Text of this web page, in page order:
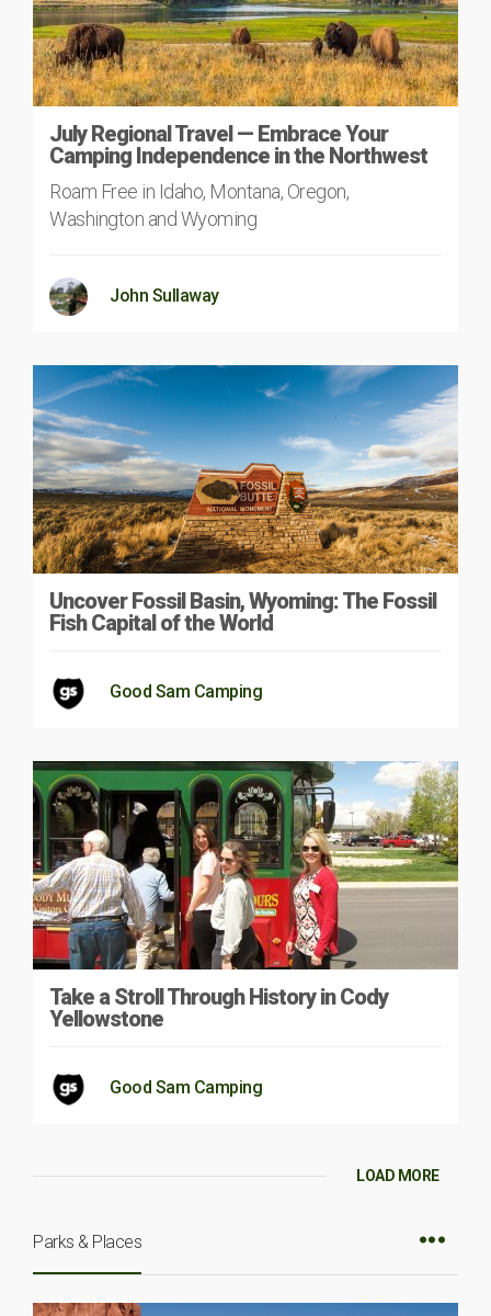
July Regional Travel — Embrace Your
Camping Independence in the Northwest
Roam Free in Idaho, Montana, Oregon,
Washington and Wyoming
John Sullaway
Uncover Fossil Basin, Wyoming: The Fossil
Fish Capital of the World
Good Sam Camping
Take a Stroll Through History in Cody
Yellowstone
Good Sam Camping
LOAD MORE
Parks & Places